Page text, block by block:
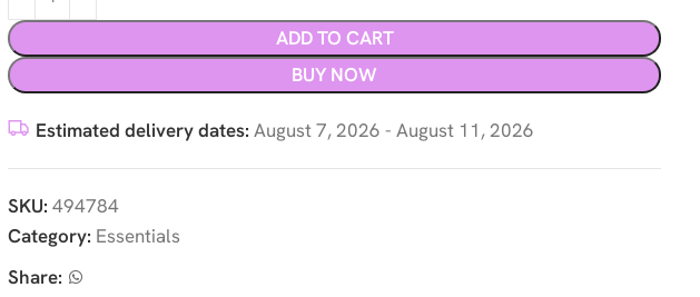
ADD TO CART
BUY NOW
Estimated delivery dates: August 7, 2026 - August 11, 2026
SKU: 494784
Category: Essentials
Share: